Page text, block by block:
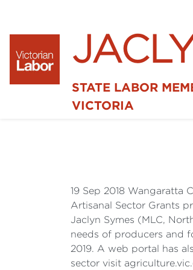
STATE LABOR
VICTORIA
19 Sep 2018 Wangaratta
Artisanal Sector Grants
Jaclyn Symes (MLC,
needs of producers and
2019. A web portal has
sector visit